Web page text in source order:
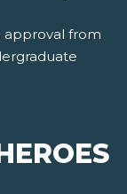
approval from